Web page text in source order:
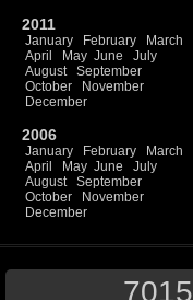
2011
January February
March
April
May June
July
August
September
October
November
December
2006
January February
March
April
May June
July
August
September
October
November
December
7015